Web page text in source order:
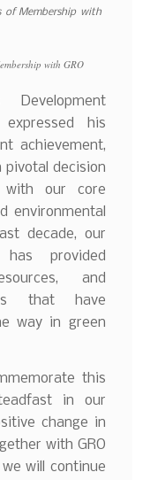
with GRO
his
achievement,
pivotal decision
with our core
environmental
decade, our
provided
and
that have
way in green
this
in our
change in
with GRO
will continue